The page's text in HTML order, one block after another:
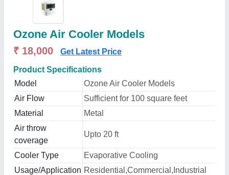
Ozone Air Cooler Models
₹ 18,000 Get Latest Price
Product Specifications
Model
Ozone Air Cooler Models
Air Flow
Sufficient for 100 square feet
Material
Metal
Air throw
coverage
Upto 20 ft
Cooler Type
Evaporative Cooling
Usage/Application Residential,Commercial,Industrial